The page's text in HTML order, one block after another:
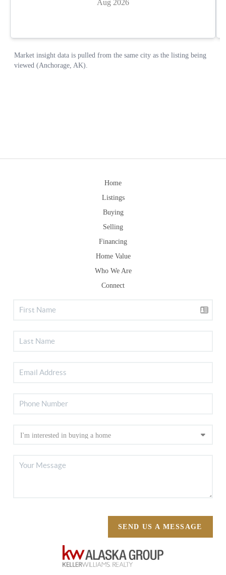
Home
Listings
Buying
Selling
Financing
Home Value
Who We Are
Connect
SEND US A MESSAGE